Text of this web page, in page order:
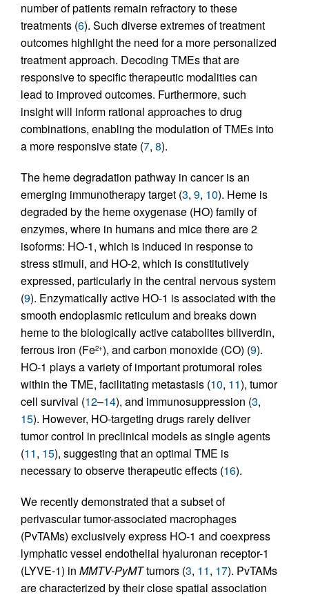
number of patients remain refractory to these
treatments (6). Such diverse extremes of treatment
outcomes highlight the need for a more personalized
treatment approach. Decoding TMEs that are
responsive to specific therapeutic modalities can
lead to improved outcomes. Furthermore, such
insight will inform rational approaches to drug
combinations, enabling the modulation of TMEs into
a more responsive state (7, 8).
The heme degradation pathway in cancer is an
emerging immunotherapy target (3, 9, 10). Heme is
degraded by the heme oxygenase (HO) family of
enzymes, where in humans and mice there are 2
isoforms: HO-1, which is induced in response to
stress stimuli, and HO-2, which is constitutively
expressed, particularly in the central nervous system
(9). Enzymatically active HO-1 is associated with the
smooth endoplasmic reticulum and breaks down
heme to the biologically active catabolites biliverdin,
ferrous iron (Fe2+), and carbon monoxide (CO) (9).
HO-1 plays a variety of important protumoral roles
within the TME, facilitating metastasis (10, 11), tumor
cell survival (12–14), and immunosuppression (3,
15). However, HO-targeting drugs rarely deliver
tumor control in preclinical models as single agents
(11, 15), suggesting that an optimal TME is
necessary to observe therapeutic effects (16).
We recently demonstrated that a subset of
perivascular tumor-associated macrophages
(PvTAMs) exclusively express HO-1 and coexpress
lymphatic vessel endothelial hyaluronan receptor-1
(LYVE-1) in MMTV-PyMTtumors (3, 11, 17). PvTAMs
are characterized by their close spatial association